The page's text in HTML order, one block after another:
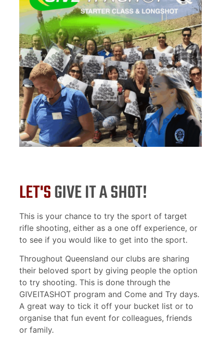
LET'SGIVE IT A SHOT!
This is your chance to try the sport of target
rifle shooting, either as a one off experience, or
to see if you would like to get into the sport.
Throughout Queensland our clubs are sharing
their beloved sport by giving people the option
to try shooting. This is done through the
GIVEITASHOT program and Come and Try days.
A great way to tick it off your bucket list or to
organise that fun event for colleagues, friends
or family.